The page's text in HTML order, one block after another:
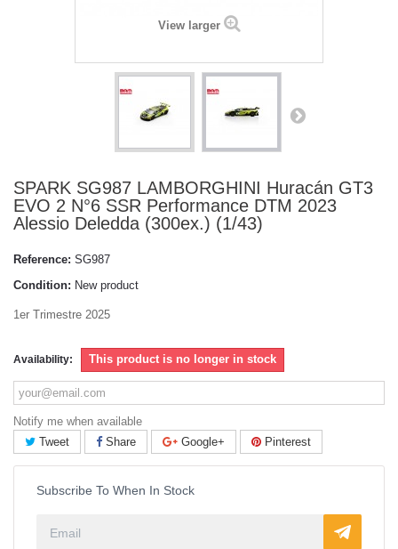
View larger
SPARK SG987 LAMBORGHINI Huracán GT3
EVO 2 N°6 SSR Performance DTM 2023
Alessio Deledda (300ex.) (1/43)
Reference: SG987
Condition: New product
1er Trimestre 2025
Availability: This product is no longer in stock
Notify me when available
Tweet
Share Google+ Pinterest
Subscribe To When In Stock